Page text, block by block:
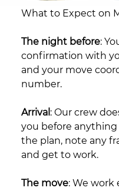
What to Expect on
The night before:
confirmation with
and your move
number.
Arrival : Our crew
you before
the plan, note any
and get to work.
The move: We work